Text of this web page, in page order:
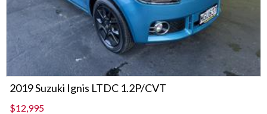
2019 Suzuki Ignis LTDC 1.2P/CVT
$12,995